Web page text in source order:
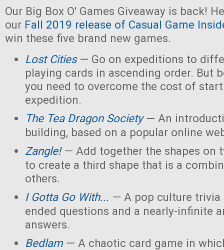
Our Big Box O' Games Giveaway is back!
our Fall 2019 release of Casual Game
win these five brand new games.
Lost Cities — Go on expeditions to
playing cards in ascending order. But
you need to overcome the cost of
expedition.
The Tea Dragon Society — An
building, based on a popular online
Zangle! — Add together the shapes on
to create a third shape that is a
others.
I Gotta Go With... — A pop culture trivia
ended questions and a nearly-infinite
answers.
Bedlam — A chaotic card game in